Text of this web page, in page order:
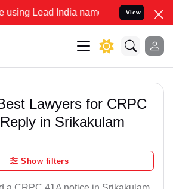
India name to Resolve your
View
Lawyers for CRPC
in Srikakulam
Show filters